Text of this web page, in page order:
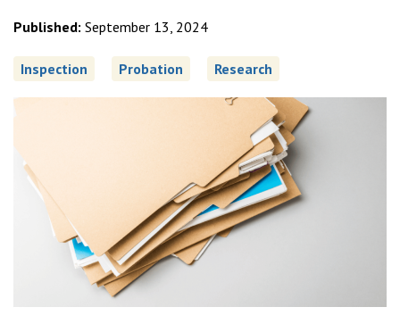
Published: September 13, 2024
Inspection Probation Research